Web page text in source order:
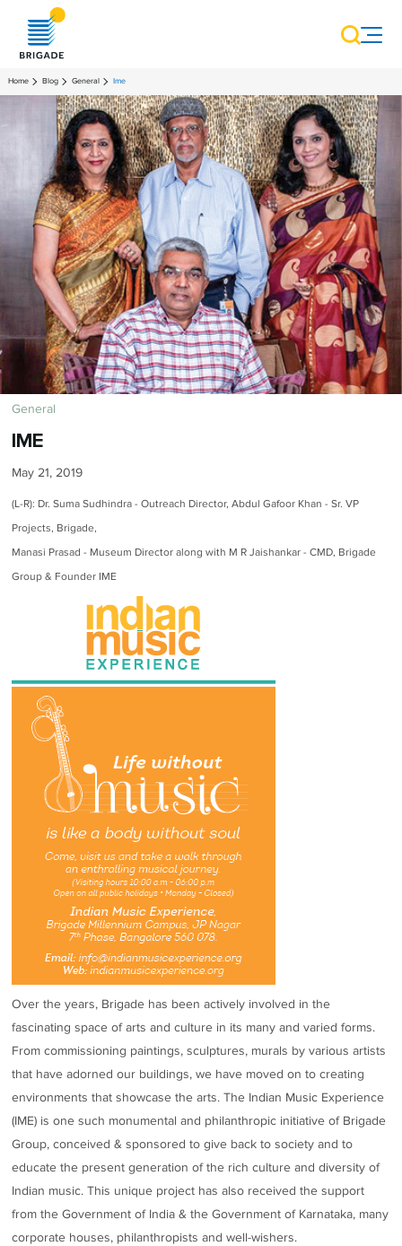
Home Blog General Ime
General
IME
May 21, 2019
(L-R): Dr. Suma Sudhindra - Outreach Director, Abdul Gafoor Khan - Sr. VP
Projects, Brigade,
Manasi Prasad - Museum Director along with M R Jaishankar - CMD, Brigade
Group & Founder IME
Over the years, Brigade has been actively involved in the
fascinating space of arts and culture in its many and varied forms.
From commissioning paintings, sculptures, murals by various artists
that have adorned our buildings, we have moved on to creating
environments that showcase the arts. The Indian Music Experience
(IME) is one such monumental and philanthropic initiative of Brigade
Group, conceived & sponsored to give back to society and to
educate the present generation of the rich culture and diversity of
Indian music. This unique project has also received the support
from the Government of India & the Government of Karnataka, many
corporate houses, philanthropists and well-wishers.